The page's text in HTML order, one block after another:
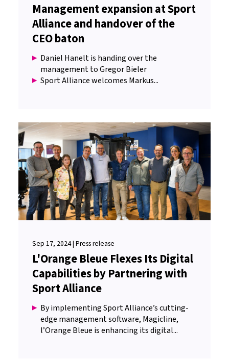
Management expansion at Sport
Alliance and handover of the
CEO baton
Daniel Hanelt is handing over the
management to Gregor Bieler
Sport Alliance welcomes Markus...
Sep 17, 2024 | Press release
L'Orange Bleue Flexes Its Digital
Capabilities by Partnering with
Sport Alliance
By implementing Sport Alliance’s cutting-
edge management software, Magicline,
l’Orange Bleue is enhancing its digital...